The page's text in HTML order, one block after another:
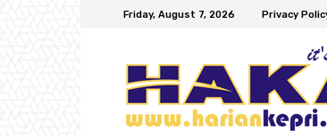
Friday, August 7, 2026 Privacy